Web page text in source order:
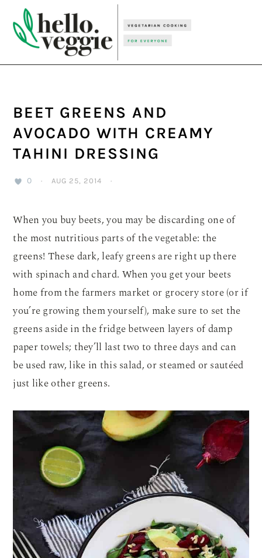
primary
navigation
main
content
primary
sidebar
BEET GREENS AND
AVOCADO WITH CREAMY
TAHINI DRESSING
0 · AUG 25, 2014 ·
When you buy beets, you may be discarding one of
the most nutritious parts of the vegetable: the
greens! These dark, leafy greens are right up there
with spinach and chard. When you get your beets
home from the farmers market or grocery store (or if
you’re growing them yourself), make sure to set the
greens aside in the fridge between layers of damp
paper towels; they’ll last two to three days and can
be used raw, like in this salad, or steamed or sautéed
just like other greens.